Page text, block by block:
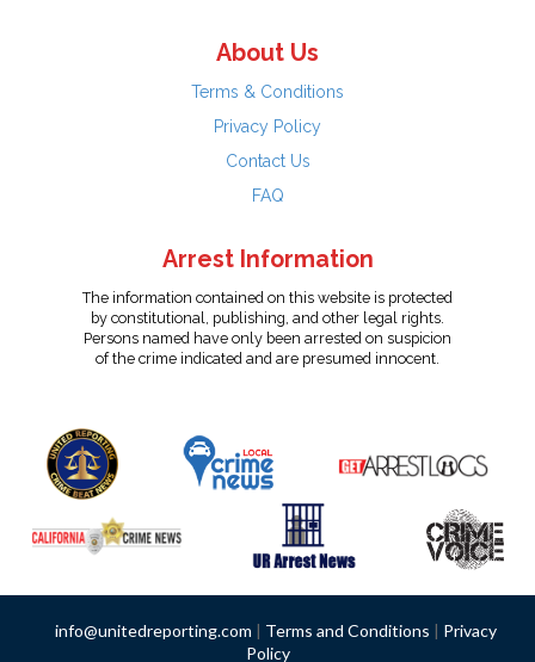
About Us
Terms & Conditions
Privacy Policy
Contact Us
FAQ
Arrest Information
The information contained on this website is protected
by constitutional, publishing, and other legal rights.
Persons named have only been arrested on suspicion
of the crime indicated and are presumed innocent.
info@unitedreporting.com | Terms and Conditions | Privacy
Policy